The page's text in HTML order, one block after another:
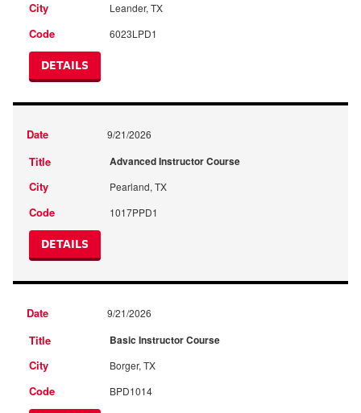
Leander, TX
6023LPD1
DETAILS
9/21/2026
Advanced Instructor Course
Pearland, TX
1017PPD1
DETAILS
9/21/2026
Basic Instructor Course
Borger, TX
BPD1014